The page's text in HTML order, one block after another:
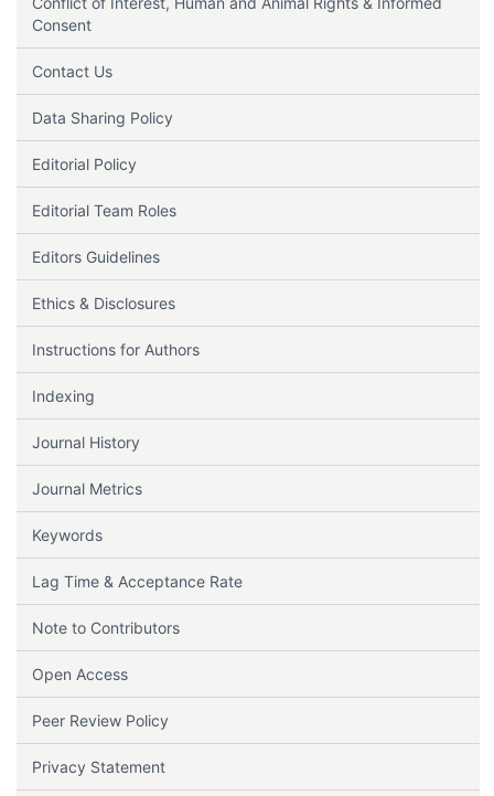
Consent
Contact Us
Data Sharing Policy
Editorial Policy
Editorial Team Roles
Editors Guidelines
Ethics & Disclosures
Instructions for Authors
Indexing
Journal History
Journal Metrics
Keywords
Lag Time & Acceptance Rate
Note to Contributors
Open Access
Peer Review Policy
Privacy Statement